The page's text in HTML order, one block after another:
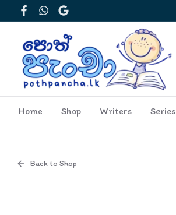
FacebookWhatsApp
Google
Home Shop Writers Series
Back to Shop